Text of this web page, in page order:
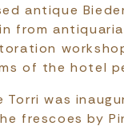
antique
from
of the hotel
Torri was
frescoes by